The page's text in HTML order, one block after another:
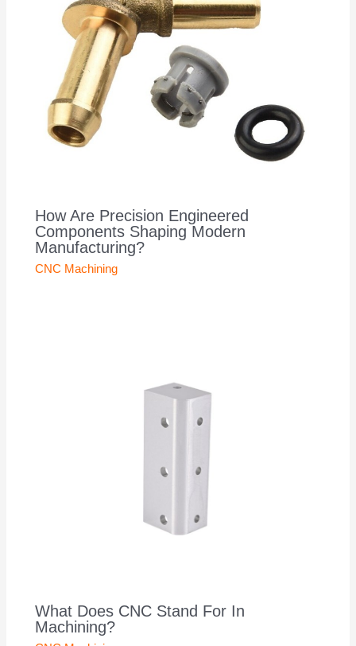
How Are Precision Engineered
Components Shaping Modern
Manufacturing?
CNC Machining
What Does CNC Stand For In
Machining?